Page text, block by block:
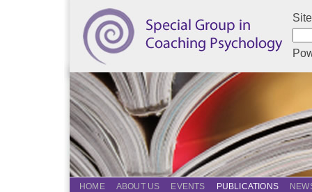
HOME ABOUT US EVENTS PUBLICATIONS